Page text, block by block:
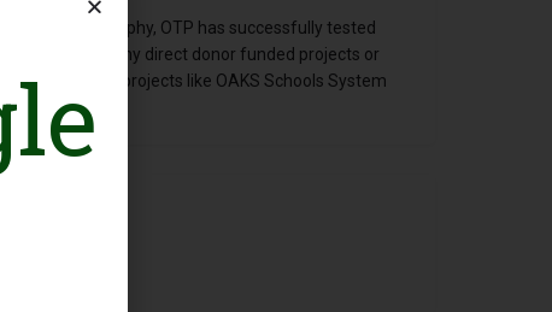
philosophy, OTP has successfully tested
2005 without any direct donor funded projects or
and SSE/SSI projects like OAKS Schools System
etc.